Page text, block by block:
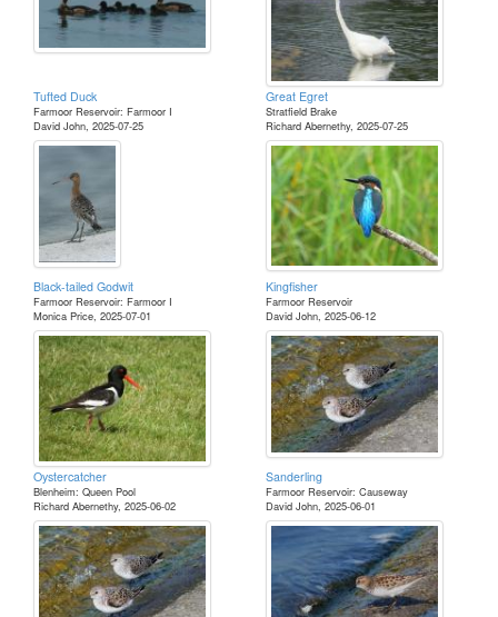
Tufted Duck
Farmoor Reservoir: Farmoor I
David John, 2025-07-25
Great Egret
Stratfield Brake
Richard Abernethy, 2025-07-25
Black-tailed Godwit
Farmoor Reservoir: Farmoor I
Monica Price, 2025-07-01
Kingfisher
Farmoor Reservoir
David John, 2025-06-12
Oystercatcher
Blenheim: Queen Pool
Richard Abernethy, 2025-06-02
Sanderling
Farmoor Reservoir: Causeway
David John, 2025-06-01